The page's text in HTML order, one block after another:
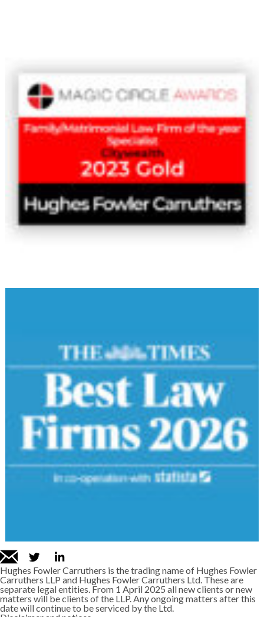
Hughes Fowler Carruthers is the trading name of Hughes Fowler
Carruthers LLP and Hughes Fowler Carruthers Ltd. These are
separate legal entities. From 1 April 2025 all new clients or new
matters will be clients of the LLP. Any ongoing matters after this
date will continue to be serviced by the Ltd.